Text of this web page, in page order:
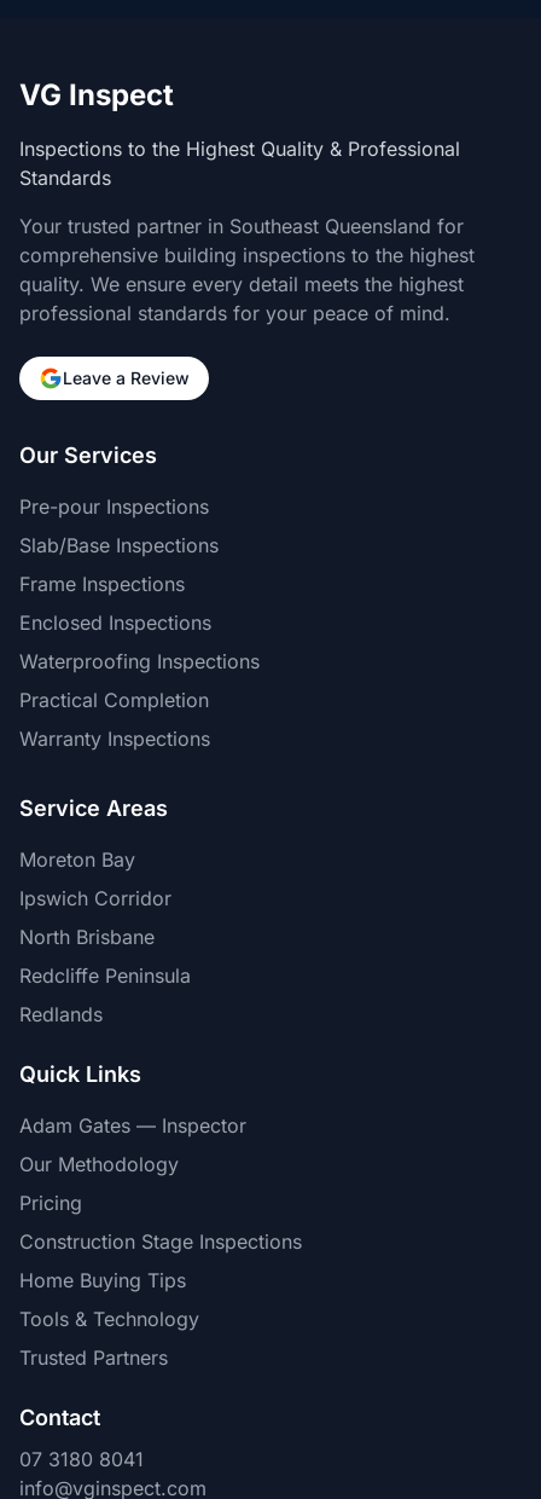
VG Inspect
Inspections to the Highest Quality & Professional
Standards
Your trusted partner in Southeast Queensland for
comprehensive building inspections to the highest
quality. We ensure every detail meets the highest
professional standards for your peace of mind.
Leave a Review
Our Services
Pre-pour Inspections
Slab/Base Inspections
Frame Inspections
Enclosed Inspections
Waterproofing Inspections
Practical Completion
Warranty Inspections
Service Areas
Moreton Bay
Ipswich Corridor
North Brisbane
Redcliffe Peninsula
Redlands
Quick Links
Adam Gates — Inspector
Our Methodology
Pricing
Construction Stage Inspections
Home Buying Tips
Tools & Technology
Trusted Partners
Contact
07 3180 8041
info@vginspect.com